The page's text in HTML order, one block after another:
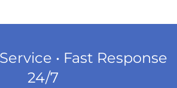
• Fast Response
24/7